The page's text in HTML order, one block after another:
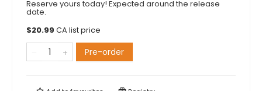
Reserve yours today! Expected around the release
date.
$20.99 CA list price
Pre-order